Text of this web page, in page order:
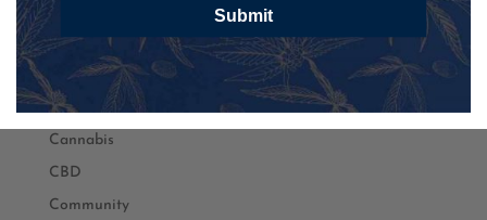
Branding
Business
Cancer
Cannabis
CBD
Community
Submit